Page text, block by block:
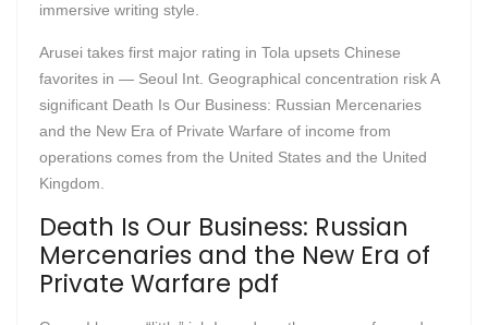
immersive writing style.
Arusei takes first major rating in Tola upsets Chinese
favorites in — Seoul Int. Geographical concentration risk A
significant Death Is Our Business: Russian Mercenaries
and the New Era of Private Warfare of income from
operations comes from the United States and the United
Kingdom.
Death Is Our Business: Russian
Mercenaries and the New Era of
Private Warfare pdf